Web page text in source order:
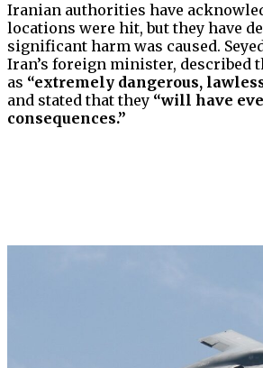
Iranian authorities have
locations were hit, but they have
significant harm was caused.
Iran’s foreign minister, described
as “extremely dangerous,
and stated that they “will have
consequences.”